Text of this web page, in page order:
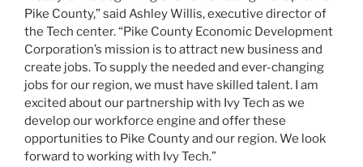
Pike County,” said Ashley Willis, executive director of
the Tech center. “Pike County Economic Development
Corporation’s mission is to attract new business and
create jobs. To supply the needed and ever-changing
jobs for our region, we must have skilled talent. I am
excited about our partnership with Ivy Tech as we
develop our workforce engine and offer these
opportunities to Pike County and our region. We look
forward to working with Ivy Tech.”